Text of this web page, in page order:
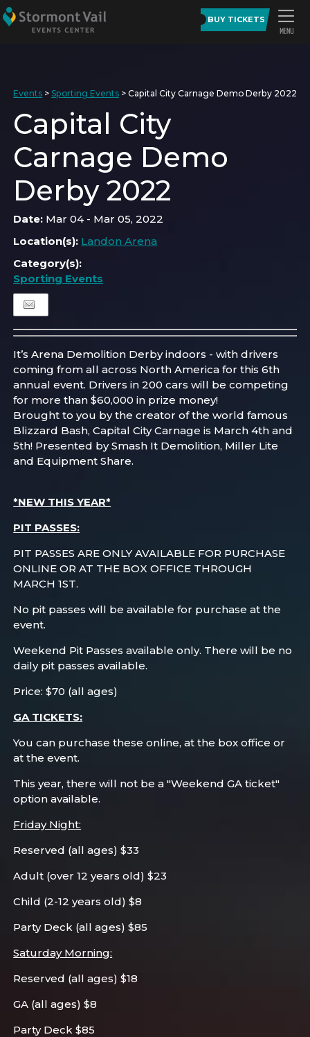
BUY TICKETS
Events > Sporting Events >Capital City Carnage Demo Derby 2022
Capital City
Carnage Demo
Derby 2022
Date: Mar 04 - Mar 05, 2022
Location(s): Landon Arena
Category(s):
Sporting Events
It’s Arena Demolition Derby indoors - with drivers
coming from all across North America for this 6th
annual event. Drivers in 200 cars will be competing
for more than $60,000 in prize money!
Brought to you by the creator of the world famous
Blizzard Bash, Capital City Carnage is March 4th and
5th! Presented by Smash It Demolition, Miller Lite
and Equipment Share.
*NEW THIS YEAR*
PIT PASSES:
PIT PASSES ARE ONLY AVAILABLE FOR PURCHASE
ONLINE OR AT THE BOX OFFICE THROUGH
MARCH 1ST.
No pit passes will be available for purchase at the
event.
Weekend Pit Passes available only. There will be no
daily pit passes available.
Price: $70 (all ages)
GA TICKETS:
You can purchase these online, at the box office or
at the event.
This year, there will not be a "Weekend GA ticket"
option available.
Friday Night:
Reserved (all ages) $33
Adult (over 12 years old) $23
Child (2-12 years old) $8
Party Deck (all ages) $85
Saturday Morning:
Reserved (all ages) $18
GA (all ages) $8
Party Deck $85